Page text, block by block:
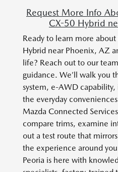
Request More Info
CX-50 Hybrid
Ready to learn more
Hybrid near Phoenix, AZ
life? Reach out to our
guidance. We’ll walk you
system, e-AWD capability,
the everyday
Mazda Connected
compare trims, examine
out a test route that
the experience around
Peoria is here with